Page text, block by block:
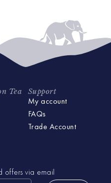
Tea Support
My account
FAQs
Trade Account
offers via email